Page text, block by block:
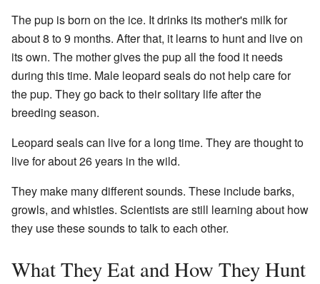
The pup is born on the ice. It drinks its mother's milk for
about 8 to 9 months. After that, it learns to hunt and live on
its own. The mother gives the pup all the food it needs
during this time. Male leopard seals do not help care for
the pup. They go back to their solitary life after the
breeding season.
Leopard seals can live for a long time. They are thought to
live for about 26 years in the wild.
They make many different sounds. These include barks,
growls, and whistles. Scientists are still learning about how
they use these sounds to talk to each other.
What They Eat and How They Hunt